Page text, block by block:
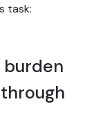
task:
burden